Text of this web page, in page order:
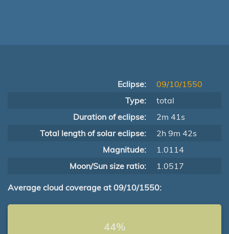
Eclipse:
09/10/1550
Type:
total
Duration of eclipse:
2m 41s
Total length of solar eclipse:
2h 9m 42s
Magnitude:
1.0114
Moon/Sun size ratio:
1.0517
Average cloud coverage at 09/10/1550:
44%